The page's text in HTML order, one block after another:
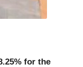
for the